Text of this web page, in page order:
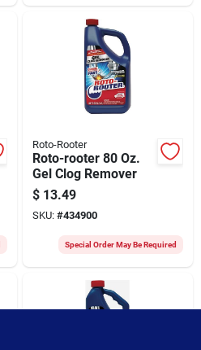
Roto-Rooter
Roto-rooter 80 Oz.
Gel Clog Remover
$ 13.49
SKU: #434900
Special Order May Be Required